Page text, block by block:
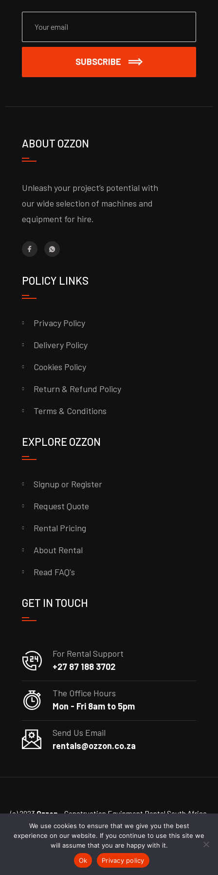
SUBSCRIBE
ABOUT OZZON
Unleash your project’s potential with
our wide selection of machines and
equipment for hire.
POLICY LINKS
Privacy Policy
Delivery Policy
Cookies Policy
Return & Refund Policy
Terms & Conditions
EXPLORE OZZON
Signup or Register
Request Quote
Rental Pricing
About Rental
Read FAQ's
GET IN TOUCH
For Rental Support
+27 87 188 3702
The Office Hours
Mon - Fri 8am to 5pm
Send Us Email
rentals@ozzon.co.za
(c) 2023Ozzon– Construction Equipment Rental South Africa
We use cookies to ensure that we give you the best
experience on our website. If you continue to use this site we
will assume that you are happy with it.
Ok
Privacy policy